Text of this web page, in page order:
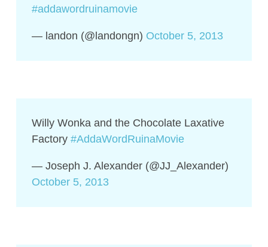
#addawordruinamovie
— landon (@landongn) October 5, 2013
Willy Wonka and the Chocolate Laxative
Factory #AddaWordRuinaMovie
— Joseph J. Alexander (@JJ_Alexander)
October 5, 2013